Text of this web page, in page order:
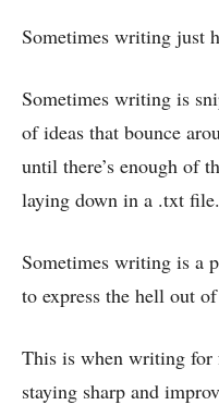
Sometimes writing just
Sometimes writing is
of ideas that bounce
until there’s enough of
laying down in a .txt file.
Sometimes writing is a
to express the hell out
This is when writing for
staying sharp and